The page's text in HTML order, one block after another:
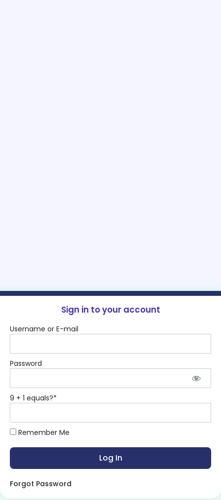
Sign in to your account
Username or E-mail
Password
9 + 1 equals?*
Remember Me
Forgot Password